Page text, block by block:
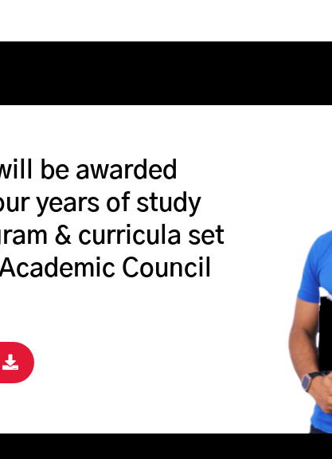
be awarded
years of study
& curricula set
Council